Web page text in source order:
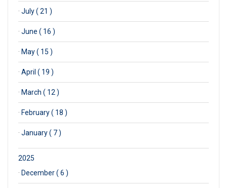
· July ( 21 )
· June ( 16 )
· May ( 15 )
· April ( 19 )
· March ( 12 )
· February ( 18 )
· January ( 7 )
2025
· December ( 6 )